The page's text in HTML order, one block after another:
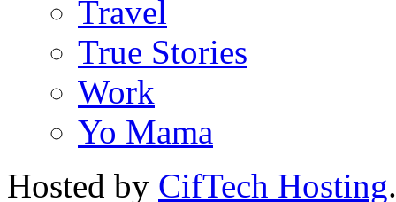
Travel
True Stories
Work
Yo Mama
Hosted by CifTech Hosting.